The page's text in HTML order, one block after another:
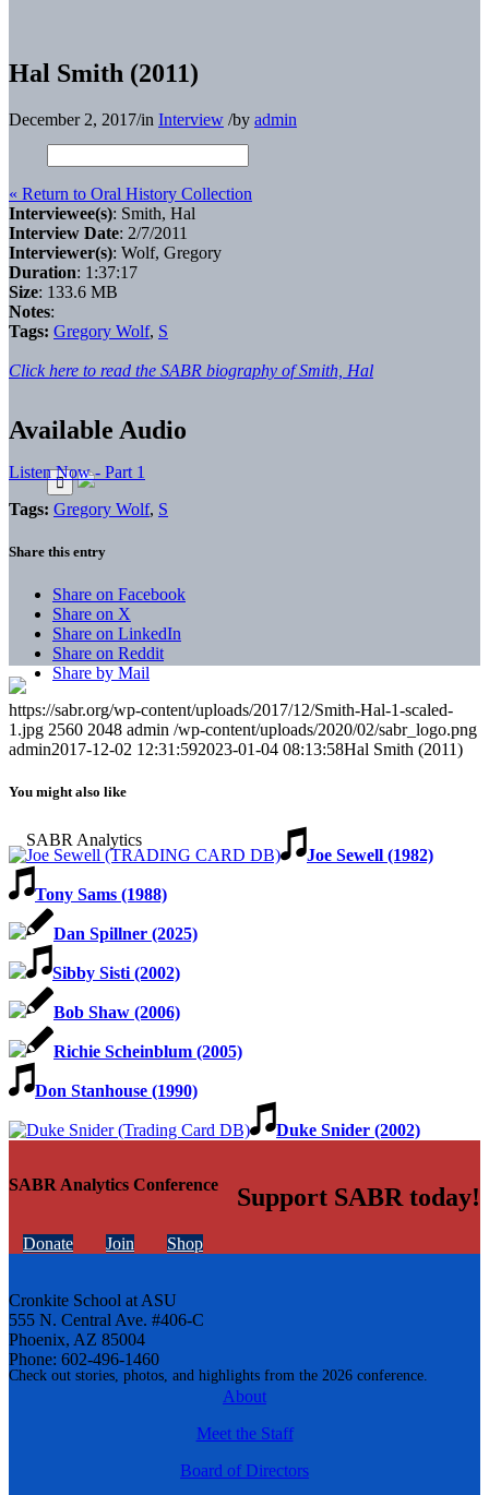
SABR Analytics Conference
Check out stories, photos, and highlights from the 2026 conference.
Hal Smith (2011)
December 2, 2017/in Interview /by admin
« Return to Oral History Collection
Interviewee(s): Smith, Hal
Interview Date: 2/7/2011
Interviewer(s): Wolf, Gregory
Duration: 1:37:17
Size: 133.6 MB
Notes:
Tags: Gregory Wolf, S
Click here to read the SABR biography of Smith, Hal
Available Audio
Listen Now - Part 1
Tags: Gregory Wolf, S
Share this entry
Share on Facebook
Share on X
Share on LinkedIn
Share on Reddit
Share by Mail
https://sabr.org/wp-content/uploads/2017/12/Smith-Hal-1-scaled-
1.jpg 2560 2048 admin /wp-content/uploads/2020/02/sabr_logo.png
admin2017-12-02 12:31:592023-01-04 08:13:58Hal Smith (2011)
You might also like
Joe Sewell (1982)
Tony Sams (1988)
Dan Spillner (2025)
Sibby Sisti (2002)
Bob Shaw (2006)
Richie Scheinblum (2005)
Don Stanhouse (1990)
Duke Snider (2002)
Support SABR today!
Donate Join Shop
Cronkite School at ASU
555 N. Central Ave. #406-C
Phoenix, AZ 85004
Phone: 602-496-1460
About
Meet the Staff
Board of Directors